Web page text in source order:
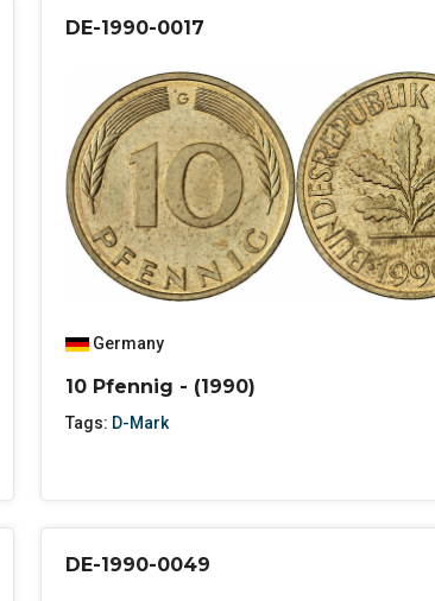
DE-1990-0017
Germany
10 Pfennig - (1990)
Tags: D-Mark
DE-1990-0049